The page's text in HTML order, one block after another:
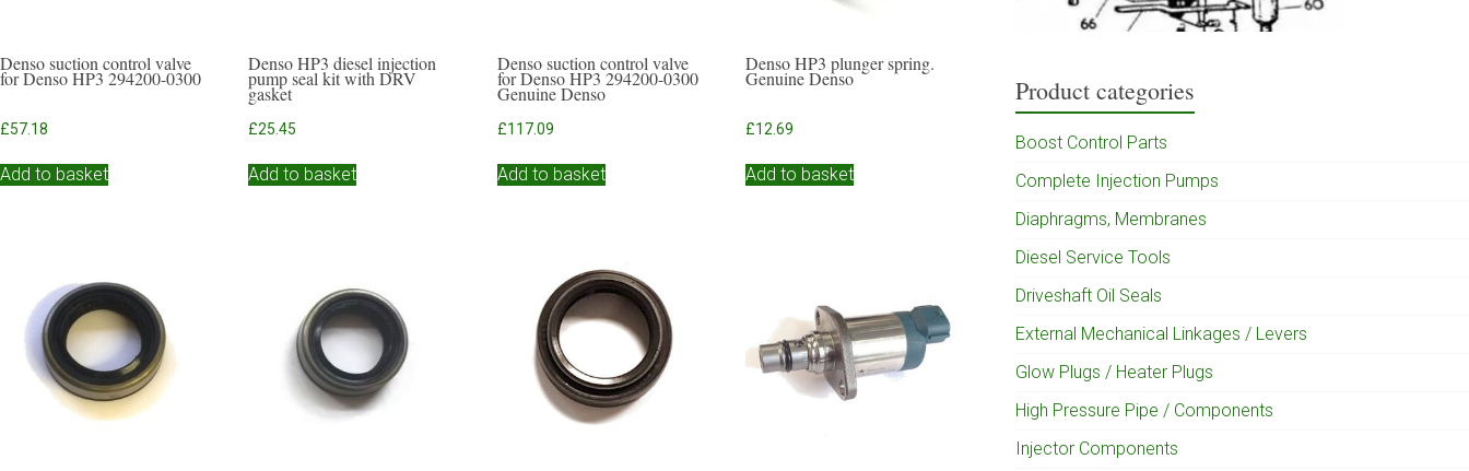
Denso suction control valve
for Denso HP3 294200-0300
£57.18
Add to basket
Denso HP3 diesel injection
pump seal kit with DRV
gasket
£25.45
Add to basket
Denso suction control valve
for Denso HP3 294200-0300
Genuine Denso
£117.09
Add to basket
Denso HP3 plunger spring.
Genuine Denso
£12.69
Add to basket
Product categories
Boost Control Parts
Complete Injection Pumps
Diaphragms, Membranes
Diesel Service Tools
Driveshaft Oil Seals
External Mechanical Linkages / Levers
Glow Plugs / Heater Plugs
High Pressure Pipe / Components
Injector Components